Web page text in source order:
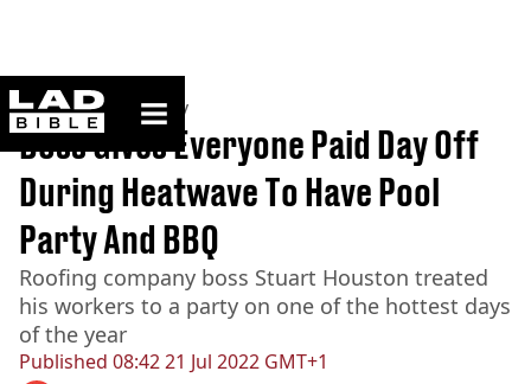
ladbible homepage
Home>Community
Published 08:42 21 Jul 2022 GMT+1
Boss Gives Everyone Paid Day Off
During Heatwave To Have Pool
Party And BBQ
Roofing company boss Stuart Houston treated
his workers to a party on one of the hottest days
of the year